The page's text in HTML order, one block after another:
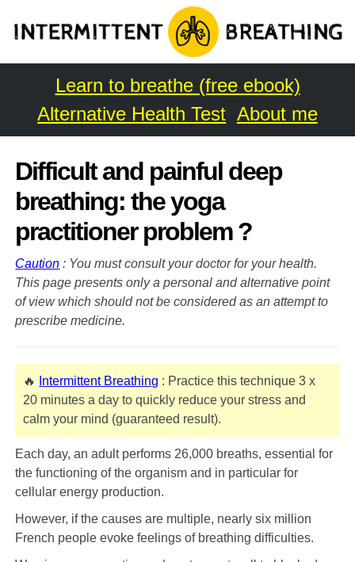
Learn to breathe (free ebook)
Alternative Health Test About me
Difficult and painful deep
breathing: the yoga
practitioner problem ?
Caution : You must consult your doctor for your health.
This page presents only a personal and alternative point
of view which should not be considered as an attempt to
prescribe medicine.
🔥 Intermittent Breathing : Practice this technique 3 x
20 minutes a day to quickly reduce your stress and
calm your mind (guaranteed result).
Each day, an adult performs 26,000 breaths, essential for
the functioning of the organism and in particular for
cellular energy production.
However, if the causes are multiple, nearly six million
French people evoke feelings of breathing difficulties.